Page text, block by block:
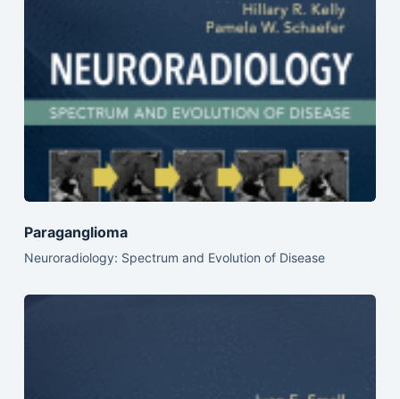
Paraganglioma
Neuroradiology: Spectrum and Evolution of Disease